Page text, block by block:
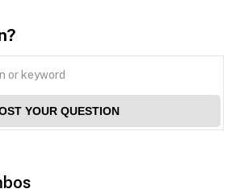
YOUR QUESTION